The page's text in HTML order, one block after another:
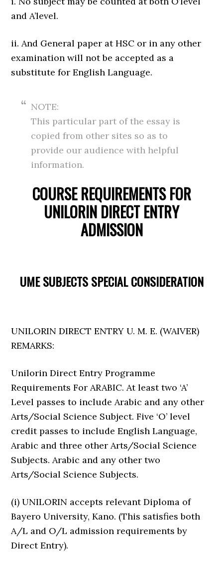
and A’level.
ii. And General paper at HSC or in any other
examination will not be accepted as a
substitute for English Language.
NOTE:
This particular part of the essay is
copied from other sites so as to
provide our audience with helpful
information.
COURSE REQUIREMENTS FOR
UNILORIN DIRECT ENTRY
ADMISSION
UME SUBJECTS SPECIAL CONSIDERATION
UNILORIN DIRECT ENTRY U. M. E. (WAIVER)
REMARKS:
Unilorin Direct Entry Programme
Requirements For ARABIC. At least two ‘A’
Level passes to include Arabic and any other
Arts/Social Science Subject. Five ‘O’ level
credit passes to include English Language,
Arabic and three other Arts/Social Science
Subjects. Arabic and any other two
Arts/Social Science Subjects.
(i) UNILORIN accepts relevant Diploma of
Bayero University, Kano. (This satisfies both
A/L and O/L admission requirements by
Direct Entry).